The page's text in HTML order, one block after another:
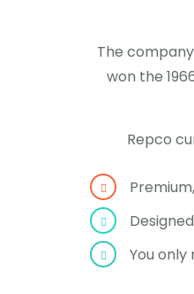
The
won the
Repco
You only